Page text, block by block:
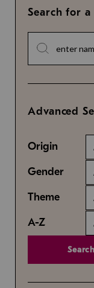
Search for a
Advanced
Origin
Gender
Theme
A-Z
Search